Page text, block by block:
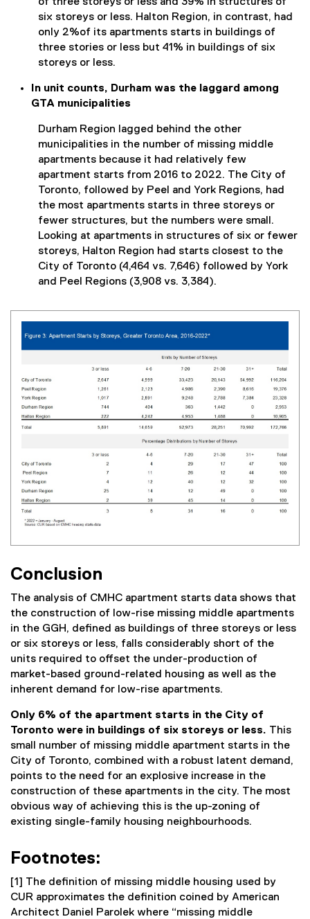
six storeys or less. Halton Region, in contrast, had
only 2%of its apartments starts in buildings of
three stories or less but 41% in buildings of six
storeys or less.
In unit counts, Durham was the laggard among
GTA municipalities
Durham Region lagged behind the other
municipalities in the number of missing middle
apartments because it had relatively few
apartment starts from 2016 to 2022. The City of
Toronto, followed by Peel and York Regions, had
the most apartments starts in three storeys or
fewer structures, but the numbers were small.
Looking at apartments in structures of six or fewer
storeys, Halton Region had starts closest to the
City of Toronto (4,464 vs. 7,646) followed by York
and Peel Regions (3,908 vs. 3,384).
Conclusion
The analysis of CMHC apartment starts data shows that
the construction of low-rise missing middle apartments
in the GGH, defined as buildings of three storeys or less
or six storeys or less, falls considerably short of the
units required to offset the under-production of
market-based ground-related housing as well as the
inherent demand for low-rise apartments.
Only 6% of the apartment starts in the City of
Toronto were in buildings of six storeys or less. This
small number of missing middle apartment starts in the
City of Toronto, combined with a robust latent demand,
points to the need for an explosive increase in the
construction of these apartments in the city. The most
obvious way of achieving this is the up-zoning of
existing single-family housing neighbourhoods.
Footnotes:
[1] The definition of missing middle housing used by
CUR approximates the definition coined by American
Architect Daniel Parolek where “missing middle